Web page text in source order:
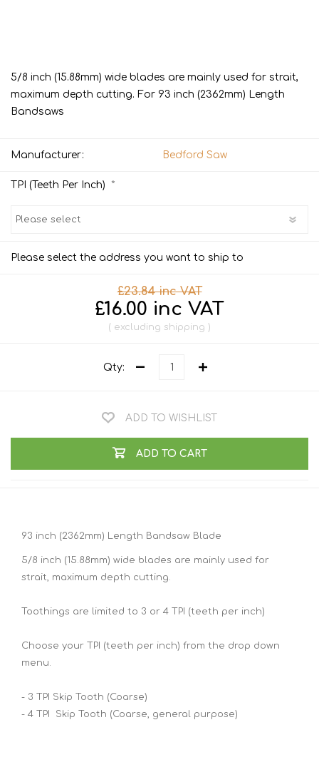
5/8 inch (15.88mm) wide blades are mainly used for strait,
maximum depth cutting. For 93 inch (2362mm) Length
Bandsaws
Manufacturer: Bedford Saw
TPI (Teeth Per Inch) *
Please select the address you want to ship to
£23.84 inc VAT
£16.00 inc VAT
excluding shipping
Qty:
ADD TO WISHLIST
ADD TO CART
93 inch (2362mm) Length Bandsaw Blade
5/8 inch (15.88mm) wide blades are mainly used for
strait, maximum depth cutting.
Toothings are limited to 3 or 4 TPI (teeth per inch)
Choose your TPI (teeth per inch) from the drop down
menu.
- 3 TPI Skip Tooth (Coarse)
- 4 TPI Skip Tooth (Coarse, general purpose)